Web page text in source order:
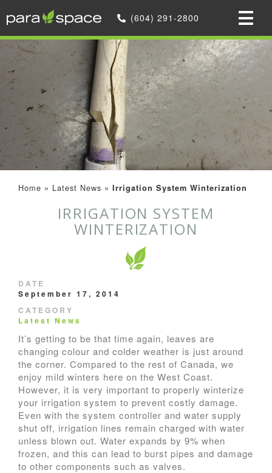
(604) 291-2800
Home » Latest News » Irrigation System Winterization
IRRIGATION SYSTEM
WINTERIZATION
DATE
September 17, 2014
CATEGORY
Latest News
It’s getting to be that time again, leaves are
changing colour and colder weather is just around
the corner. Compared to the rest of Canada, we
enjoy mild winters here on the West Coast.
However, it is very important to properly winterize
your irrigation system to prevent costly damage.
Even with the system controller and water supply
shut off, irrigation lines remain charged with water
unless blown out. Water expands by 9% when
frozen, and this can lead to burst pipes and damage
to other components such as valves.